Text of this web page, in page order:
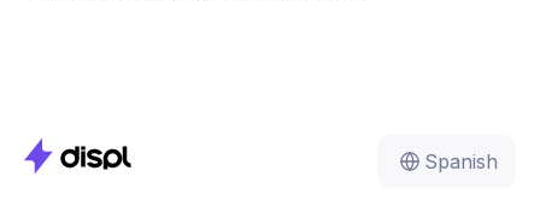
Spanish